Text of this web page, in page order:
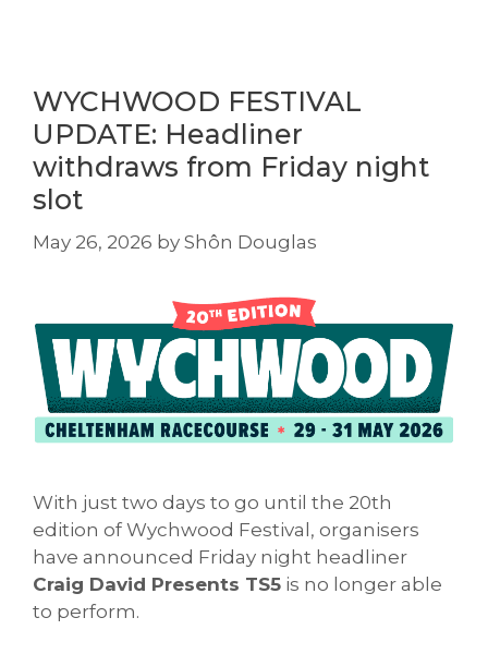
WYCHWOOD FESTIVAL
UPDATE: Headliner
withdraws from Friday night
slot
May 26, 2026 by Shôn Douglas
With just two days to go until the 20th
edition of Wychwood Festival, organisers
have announced Friday night headliner
Craig David Presents TS5 is no longer able
to perform.